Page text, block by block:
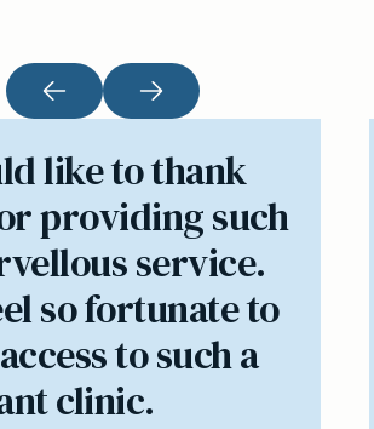
like to thank
providing such
service.
so fortunate to
to such a
clinic.